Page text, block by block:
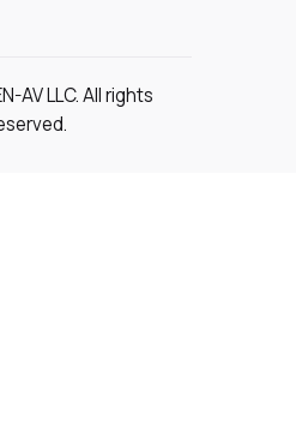
AV LLC. All rights